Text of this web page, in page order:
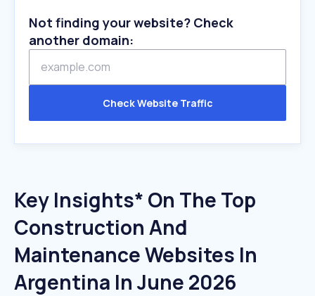
Not finding your website? Check
another domain:
Check Website Traffic
Key Insights* On The Top
Construction And
Maintenance Websites In
Argentina In June 2026